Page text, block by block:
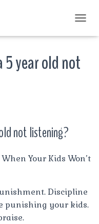
O
O
5 year old not
not listening?
Your Kids Won’t
Discipline
punishing your kids.